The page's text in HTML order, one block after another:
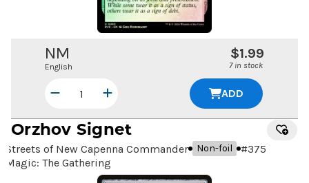
NM
English
$1.99
7 in stock
ADD
Orzhov Signet
Streets of New Capenna Commander Non-foil #375
Magic: The Gathering